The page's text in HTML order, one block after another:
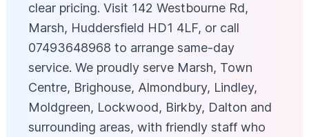
clear pricing. Visit 142 Westbourne Rd,
Marsh, Huddersfield HD1 4LF, or call
07493648968 to arrange same-day
service. We proudly serve Marsh, Town
Centre, Brighouse, Almondbury, Lindley,
Moldgreen, Lockwood, Birkby, Dalton and
surrounding areas, with friendly staff who